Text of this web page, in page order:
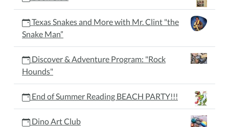
Texas Snakes and More with Mr. Clint "the
Snake Man”
Discover & Adventure Program: "Rock
Hounds"
End of Summer Reading BEACH PARTY!!!
Dino Art Club